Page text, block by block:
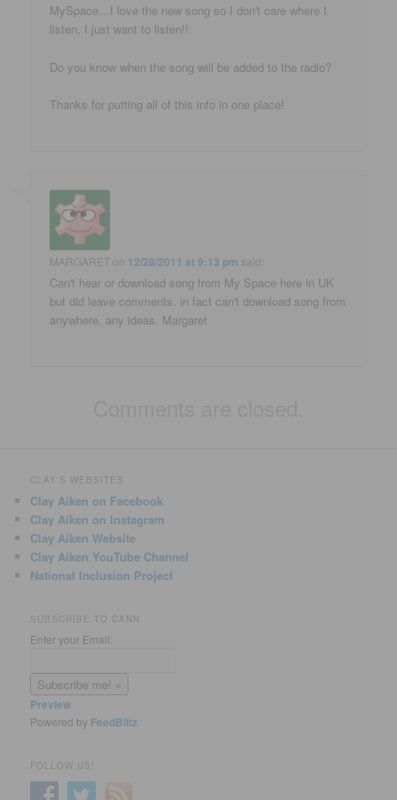
MySpace…I love the new song so I don't care where I
listen, I just want to listen!!
Do you know when the song will be added to the radio?
Thanks for putting all of this info in one place!
MARGARET on 12/28/2011 at 9:13 pm said:
Can't hear or download song from My Space here in UK
but did leave comments. in fact can't download song from
anywhere, any ideas. Margaret
CLAY'S WEBSITES
Clay Aiken on Facebook
Clay Aiken on Instagram
Clay Aiken Website
Clay Aiken YouTube Channel
National Inclusion Project
SUBSCRIBE TO CANN
Enter your Email:
Preview
Powered by FeedBlitz
FOLLOW US!